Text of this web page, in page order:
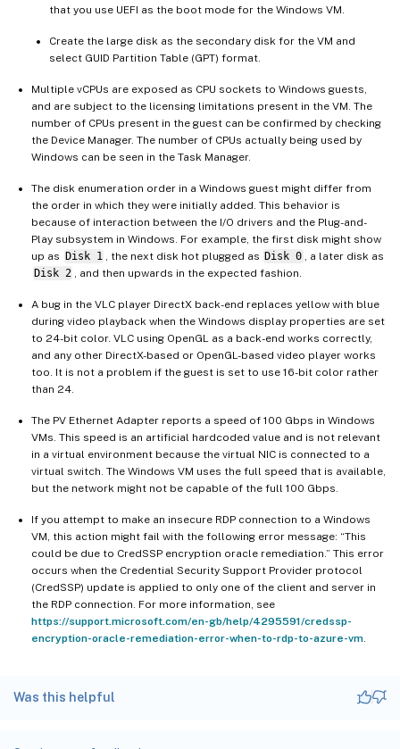
that you use UEFI as the boot mode for the Windows VM.
Create the large disk as the secondary disk for the VM and
select GUID Partition Table (GPT) format.
Multiple vCPUs are exposed as CPU sockets to Windows guests,
and are subject to the licensing limitations present in the VM. The
number of CPUs present in the guest can be confirmed by checking
the Device Manager. The number of CPUs actually being used by
Windows can be seen in the Task Manager.
The disk enumeration order in a Windows guest might differ from
the order in which they were initially added. This behavior is
because of interaction between the I/O drivers and the Plug-and-
Play subsystem in Windows. For example, the first disk might show
up as Disk 1 , the next disk hot plugged as Disk 0
, a later disk as
Disk 2
, and then upwards in the expected fashion.
A bug in the VLC player DirectX back-end replaces yellow with blue
during video playback when the Windows display properties are set
to 24-bit color. VLC using OpenGL as a back-end works correctly,
and any other DirectX-based or OpenGL-based video player works
too. It is not a problem if the guest is set to use 16-bit color rather
than 24.
The PV Ethernet Adapter reports a speed of 100 Gbps in Windows
VMs. This speed is an artificial hardcoded value and is not relevant
in a virtual environment because the virtual NIC is connected to a
virtual switch. The Windows VM uses the full speed that is available,
but the network might not be capable of the full 100 Gbps.
If you attempt to make an insecure RDP connection to a Windows
VM, this action might fail with the following error message: “This
could be due to CredSSP encryption oracle remediation.” This error
occurs when the Credential Security Support Provider protocol
(CredSSP) update is applied to only one of the client and server in
the RDP connection. For more information, see
https://support.microsoft.com/en-gb/help/4295591/credssp-
encryption-oracle-remediation-error-when-to-rdp-to-azure-vm
Was this helpful